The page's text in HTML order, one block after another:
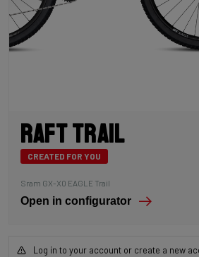
Raft Trail
CREATED FOR YOU
Sram GX-X0 EAGLE Trail
Open in configurator
Log in to your account or create a new